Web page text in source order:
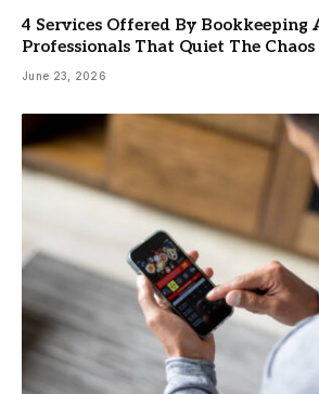
4 Services Offered By Bookkeeping
Professionals That Quiet The Chaos
June 23, 2026